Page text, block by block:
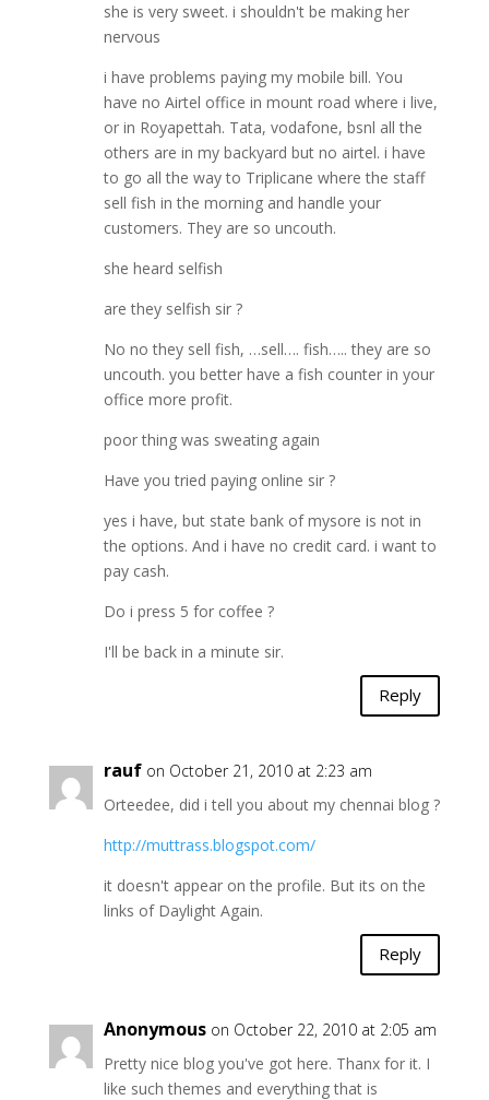
she is very sweet. i shouldn't be making her
nervous
i have problems paying my mobile bill. You
have no Airtel office in mount road where i live,
or in Royapettah. Tata, vodafone, bsnl all the
others are in my backyard but no airtel. i have
to go all the way to Triplicane where the staff
sell fish in the morning and handle your
customers. They are so uncouth.
she heard selfish
are they selfish sir ?
No no they sell fish, …sell…. fish….. they are so
uncouth. you better have a fish counter in your
office more profit.
poor thing was sweating again
Have you tried paying online sir ?
yes i have, but state bank of mysore is not in
the options. And i have no credit card. i want to
pay cash.
Do i press 5 for coffee ?
I'll be back in a minute sir.
Reply
rauf on October 21, 2010 at 2:23 am
Orteedee, did i tell you about my chennai blog ?
http://muttrass.blogspot.com/
it doesn't appear on the profile. But its on the
links of Daylight Again.
Reply
Anonymous on October 22, 2010 at 2:05 am
Pretty nice blog you've got here. Thanx for it. I
like such themes and everything that is